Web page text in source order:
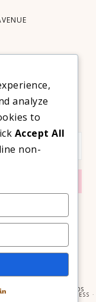
GEORGIA LOU STUDIOS
WORDPRESS ·
analyze
to
Accept All
non-